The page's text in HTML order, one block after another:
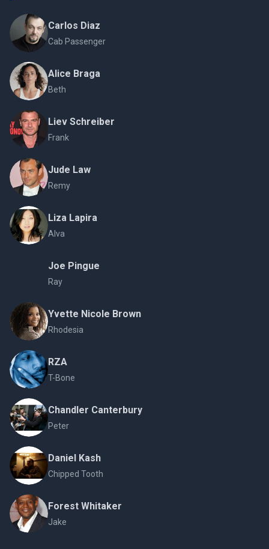
Carlos Diaz
Cab Passenger
Alice Braga
Beth
Liev Schreiber
Frank
Jude Law
Remy
Liza Lapira
Alva
Joe Pingue
Ray
Yvette Nicole Brown
Rhodesia
RZA
T-Bone
Chandler Canterbury
Peter
Daniel Kash
Chipped Tooth
Forest Whitaker
Jake